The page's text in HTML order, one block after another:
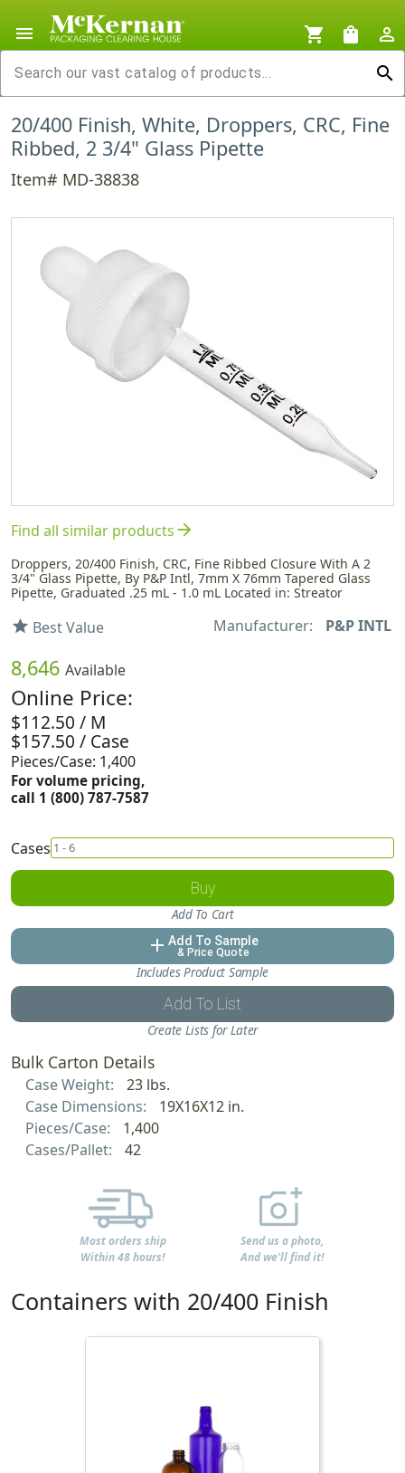
menu shopping_cart shopping_bag
person_outline
search
20/400 Finish, White, Droppers, CRC, Fine
Ribbed, 2 3/4" Glass Pipette
Item# MD-38838
Find all similar productsarrow_forward
Droppers, 20/400 Finish, CRC, Fine Ribbed Closure With A 2
3/4" Glass Pipette, By P&P Intl, 7mm X 76mm Tapered Glass
Pipette, Graduated .25 mL - 1.0 mL Located in: Streator
star Best Value Manufacturer: P&P INTL
8,646 Available
Online Price:
$112.50 / M
$157.50 / Case
Pieces/Case: 1,400
For volume pricing,
call 1 (800) 787-7587
Cases
Buy
Add To Cart
add Add To Sample
& Price Quote
Includes Product Sample
Add To List
Create Lists for Later
Bulk Carton Details
Case Weight:
23 lbs.
Case Dimensions:
19X16X12 in.
Pieces/Case:
1,400
Cases/Pallet:
42
Most orders ship
Within 48 hours!
Send us a photo,
And we'll find it!
Containers with 20/400 Finish